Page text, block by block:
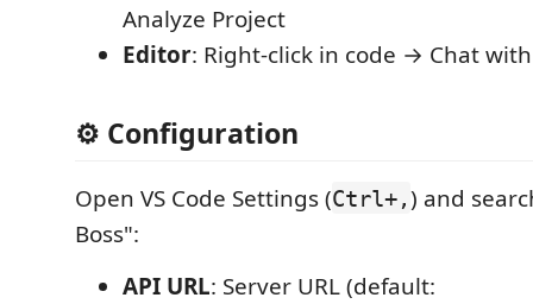
Analyze Project
Editor: Right-click in code → Chat
⚙️ Configuration
Open VS Code Settings (Ctrl+,) and
Boss":
API URL: Server URL (default: